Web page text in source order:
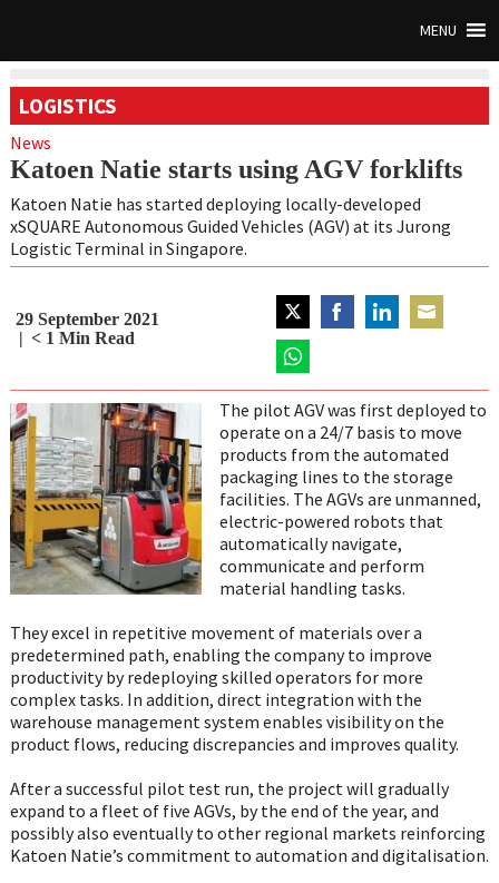
MENU
LOGISTICS
News
Katoen Natie starts using AGV forklifts
Katoen Natie has started deploying locally-developed
xSQUARE Autonomous Guided Vehicles (AGV) at its Jurong
Logistic Terminal in Singapore.
29 September 2021
< 1 Min Read
Share
on
on
WhatsApp
The pilot AGV was first deployed to
operate on a 24/7 basis to move
products from the automated
packaging lines to the storage
facilities. The AGVs are unmanned,
electric-powered robots that
automatically navigate,
communicate and perform
material handling tasks.
They excel in repetitive movement of materials over a
predetermined path, enabling the company to improve
productivity by redeploying skilled operators for more
complex tasks. In addition, direct integration with the
warehouse management system enables visibility on the
product flows, reducing discrepancies and improves quality.
After a successful pilot test run, the project will gradually
expand to a fleet of five AGVs, by the end of the year, and
possibly also eventually to other regional markets reinforcing
Katoen Natie’s commitment to automation and digitalisation.